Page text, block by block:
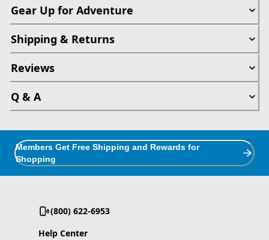
Gear Up for Adventure
Shipping & Returns
Reviews
Q & A
Members Get Free Shipping and Rewards for
Shopping
(800) 622-6953
Help Center